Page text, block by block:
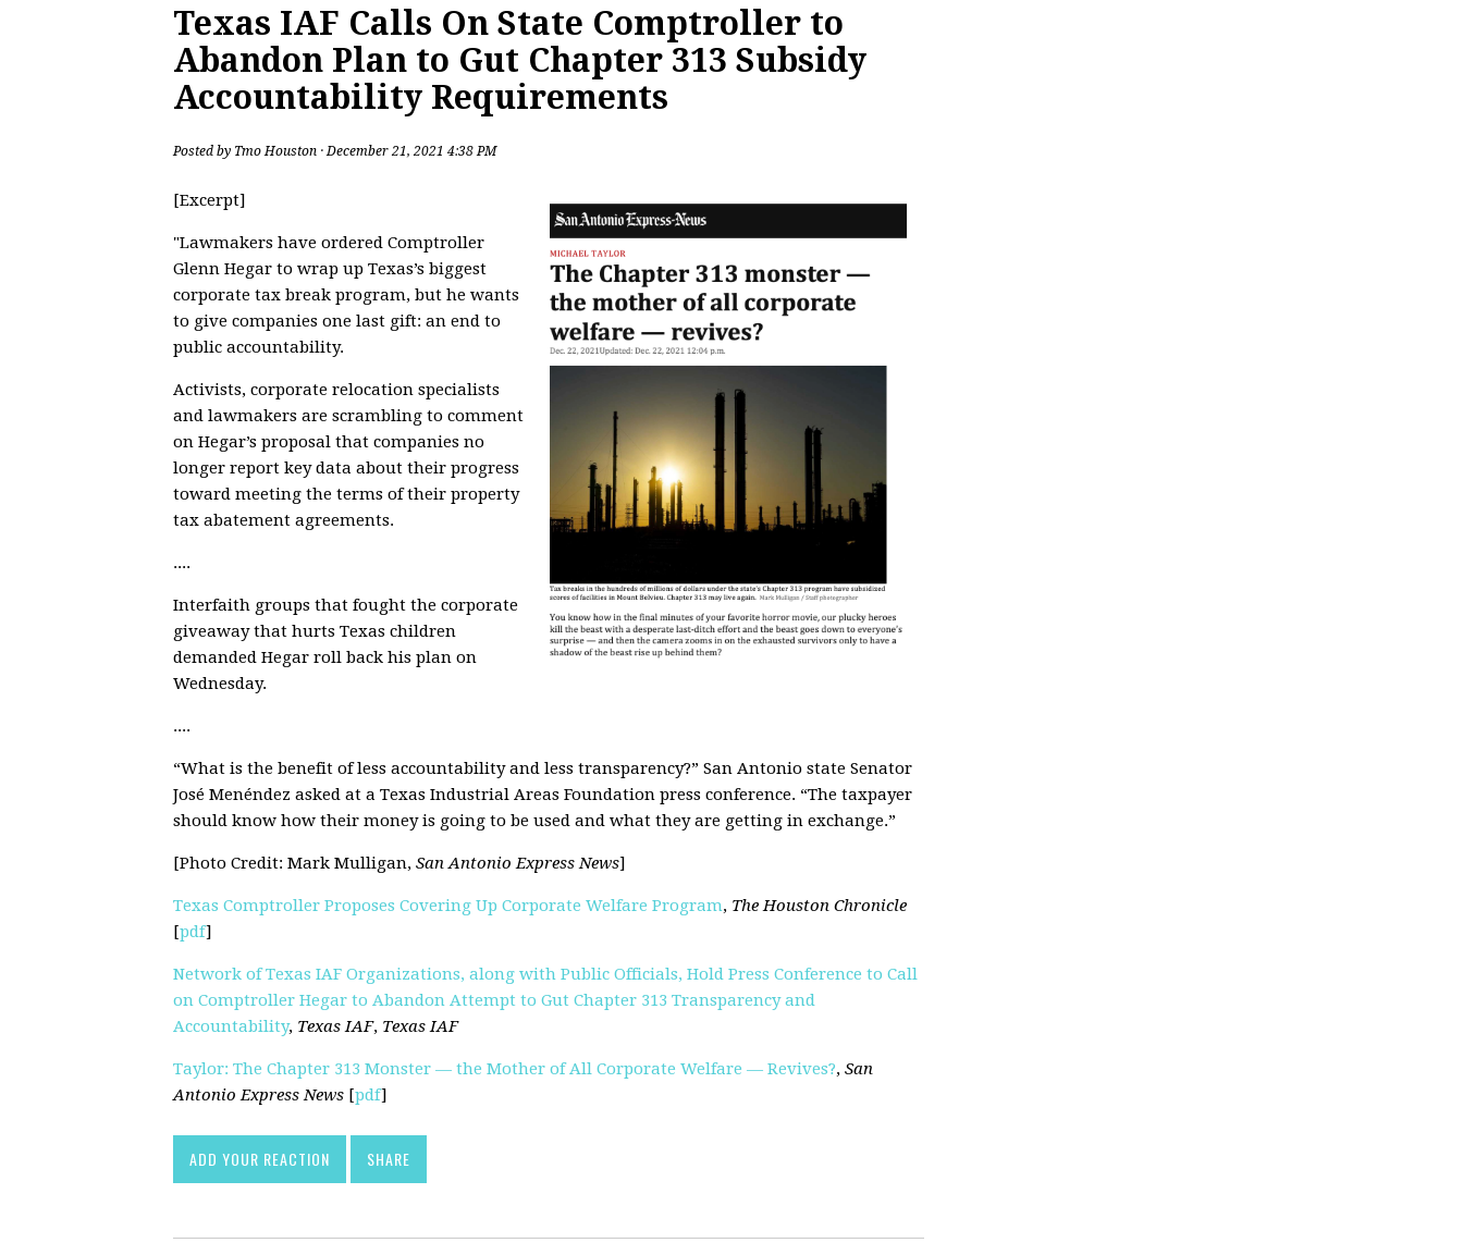
Texas IAF Calls On State Comptroller to
Abandon Plan to Gut Chapter 313 Subsidy
Accountability Requirements
Posted by Tmo Houston · December 21, 2021 4:38 PM
[Excerpt]
"Lawmakers have ordered Comptroller
Glenn Hegar to wrap up Texas’s biggest
corporate tax break program, but he wants
to give companies one last gift: an end to
public accountability.
Activists, corporate relocation specialists
and lawmakers are scrambling to comment
on Hegar’s proposal that companies no
longer report key data about their progress
toward meeting the terms of their property
tax abatement agreements.
....
Interfaith groups that fought the corporate
giveaway that hurts Texas children
demanded Hegar roll back his plan on
Wednesday.
....
“What is the benefit of less accountability and less transparency?” San Antonio state Senator
José Menéndez asked at a Texas Industrial Areas Foundation press conference. “The taxpayer
should know how their money is going to be used and what they are getting in exchange.”
[Photo Credit: Mark Mulligan, San Antonio Express News]
Texas Comptroller Proposes Covering Up Corporate Welfare Program, The Houston Chronicle
[pdf]
Network of Texas IAF Organizations, along with Public Officials, Hold Press Conference to Call
on Comptroller Hegar to Abandon Attempt to Gut Chapter 313 Transparency and
Accountability, Texas IAF, Texas IAF
Taylor: The Chapter 313 Monster — the Mother of All Corporate Welfare — Revives?, San
Antonio Express News [pdf]
ADD YOUR REACTION SHARE